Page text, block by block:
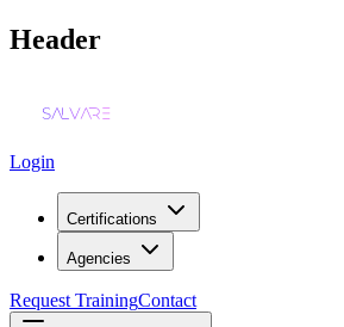
Header
Login
Certifications
Agencies
Request TrainingContact